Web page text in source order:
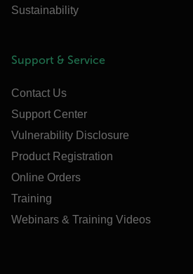
Sustainability
Support & Service
Contact Us
Support Center
Vulnerability Disclosure
Product Registration
Online Orders
Training
Webinars & Training Videos